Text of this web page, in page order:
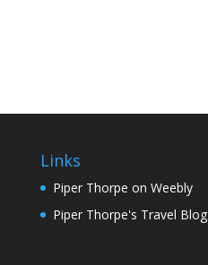
Links
Piper Thorpe on Weebly
Piper Thorpe's Travel Blog